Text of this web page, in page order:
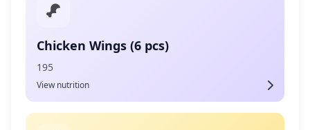
Chicken Wings (6 pcs)
195
View nutrition